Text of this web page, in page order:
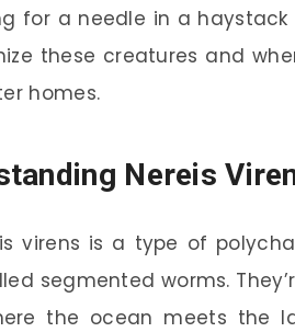
for a needle in a
these creatures and
homes.
Nereis
virens is a type of
segmented worms.
the ocean meets the